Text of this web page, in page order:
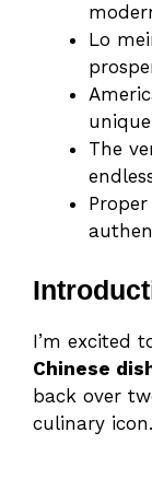
Lo
unique
The
Proper
I’m excited
Chinese
back over
culinary icon.